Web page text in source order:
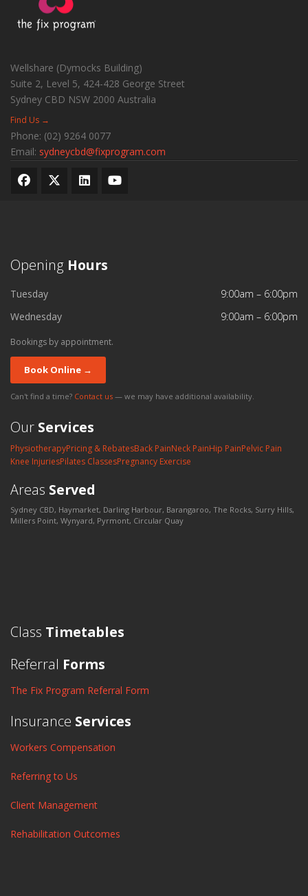
Wellshare (Dymocks Building)
Suite 2, Level 5, 424-428 George Street
Sydney CBD NSW 2000 Australia
Find Us →
Phone: (02) 9264 0077
Email: sydneycbd@fixprogram.com
Opening Hours
Tuesday
9:00am – 6:00pm
Wednesday
9:00am – 6:00pm
Bookings by appointment.
Book Online →
Can't find a time? Contact us — we may have additional availability.
Our Services
PhysiotherapyPricing & RebatesBack PainNeck PainHip PainPelvic Pain
Knee InjuriesPilates ClassesPregnancy Exercise
Areas Served
Sydney CBD, Haymarket, Darling Harbour, Barangaroo, The Rocks, Surry Hills,
Millers Point, Wynyard, Pyrmont, Circular Quay
Class Timetables
Referral Forms
The Fix Program Referral Form
Insurance Services
Workers Compensation
Referring to Us
Client Management
Rehabilitation Outcomes